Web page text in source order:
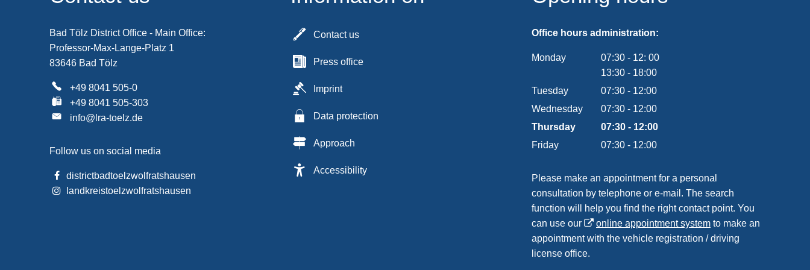
Bad Tölz District Office - Main Office:
Professor-Max-Lange-Platz 1
83646 Bad Tölz
+49 8041 505-0
+49 8041 505-303
info@lra-toelz.de
Follow us on social media
districtbadtoelzwolfratshausen
landkreistoelzwolfratshausen
Contact us
Press office
Imprint
Data protection
Approach
Accessibility
Office hours administration:
Monday 07:30 - 12: 00
From 07:30 to 12:00
13:30 - 18:00
From 13:30 to 18:00
Tuesday 07:30 - 12:00
From 07:30 to 12:00
Wednesday 07:30 - 12:00
From 07:30 to 12:00
Thursday 07:30 - 12:00
From 07:30 to 12:00
Friday 07:30 - 12:00
Please make an appointment for a personal
consultation by telephone or e-mail. The search
function will help you find the right contact point. You
can use our
online appointment system to make an
appointment with the vehicle registration / driving
license office.